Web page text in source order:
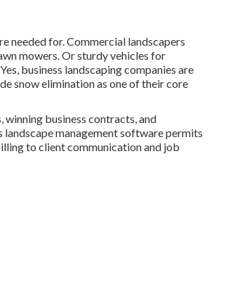
needed for. Commercial landscapers
mowers. Or sturdy vehicles for
business landscaping companies are
snow elimination as one of their core
business contracts, and
management software permits
to client communication and job